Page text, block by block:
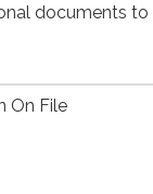
documents
On File